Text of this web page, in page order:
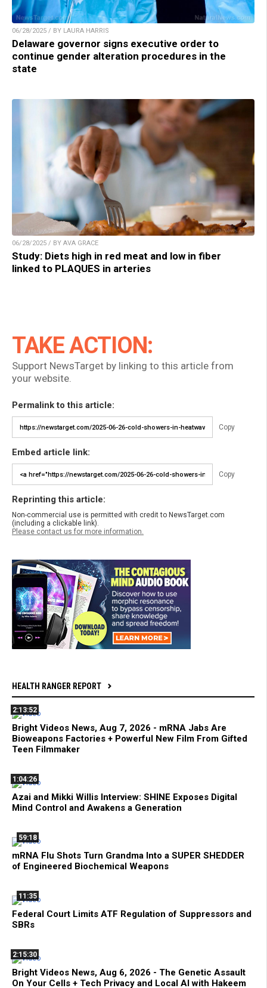
06/28/2025 / BY LAURA HARRIS
Delaware governor signs executive order to
continue gender alteration procedures in the
state
06/28/2025 / BY AVA GRACE
Study: Diets high in red meat and low in fiber
linked to PLAQUES in arteries
TAKE ACTION:
Support NewsTarget by linking to this article from
your website.
Permalink to this article:
Copy
Embed article link:
Copy
Reprinting this article:
Non-commercial use is permitted with credit to NewsTarget.com
(including a clickable link).
Please contact us for more information.
HEALTH RANGER REPORT
2:13:52
Bright Videos News, Aug 7, 2026 - mRNA Jabs Are
Bioweapons Factories + Powerful New Film From Gifted
Teen Filmmaker
1:04:26
Azai and Mikki Willis Interview: SHINE Exposes Digital
Mind Control and Awakens a Generation
59:18
mRNA Flu Shots Turn Grandma Into a SUPER SHEDDER
of Engineered Biochemical Weapons
11:35
Federal Court Limits ATF Regulation of Suppressors and
SBRs
2:15:30
Bright Videos News, Aug 6, 2026 - The Genetic Assault
On Your Cells + Tech Privacy and Local AI with Hakeem